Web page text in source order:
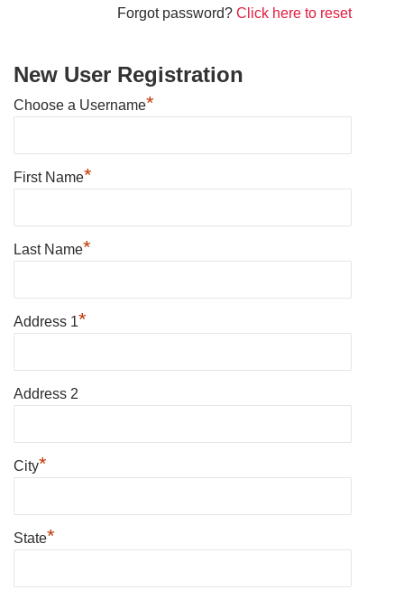
Forgot password?Click here to reset
New User Registration
Choose a Username*
First Name*
Last Name*
Address 1*
Address 2
City*
State*